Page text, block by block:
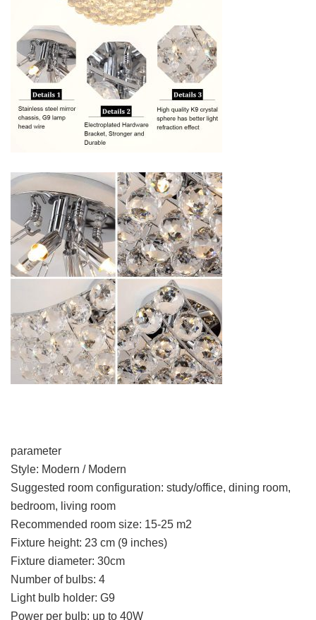
parameter
Style: Modern / Modern
Suggested room configuration: study/office, dining room,
bedroom, living room
Recommended room size: 15-25 m2
Fixture height: 23 cm (9 inches)
Fixture diameter: 30cm
Number of bulbs: 4
Light bulb holder: G9
Power per bulb: up to 40W